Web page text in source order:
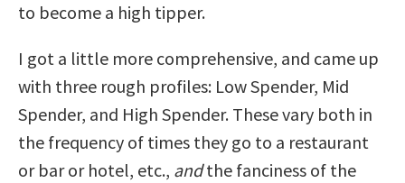
to become a high tipper.
I got a little more comprehensive, and came up
with three rough profiles: Low Spender, Mid
Spender, and High Spender. These vary both in
the frequency of times they go to a restaurant
or bar or hotel, etc., andthe fanciness of the